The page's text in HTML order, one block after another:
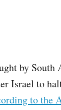
by
Israel to
to the